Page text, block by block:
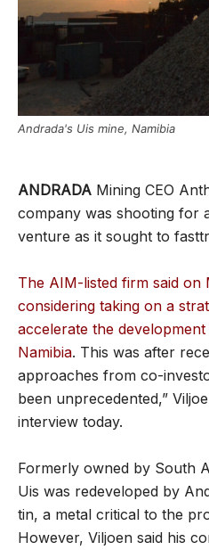
Andrada's Uis mine, Namibia
ANDRADA Mining CEO
company was shooting for
venture as it sought to
The AIM-listed firm said on
considering taking on a
accelerate the
Namibia. This was after
approaches from co-
been unprecedented,”
interview today.
Formerly owned by South
Uis was redeveloped by
tin, a metal critical to the
However, Viljoen said his